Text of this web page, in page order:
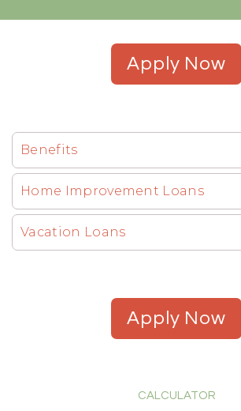
Apply Now
Benefits
Home Improvement Loans
Vacation Loans
Apply Now
CALCULATOR